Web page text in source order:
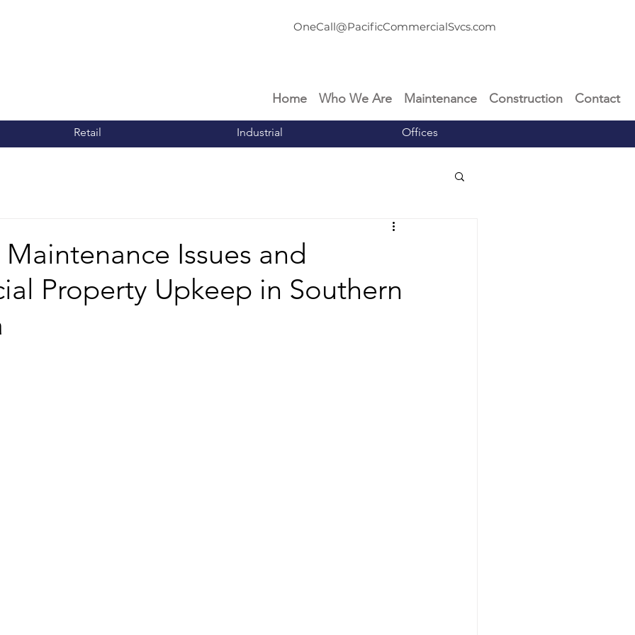
OneCall@PacificCommercialSvcs.com
Home Who We Are Maintenance Construction Contact
Retail Industrial Offices
Issues and
Property Upkeep in Southern